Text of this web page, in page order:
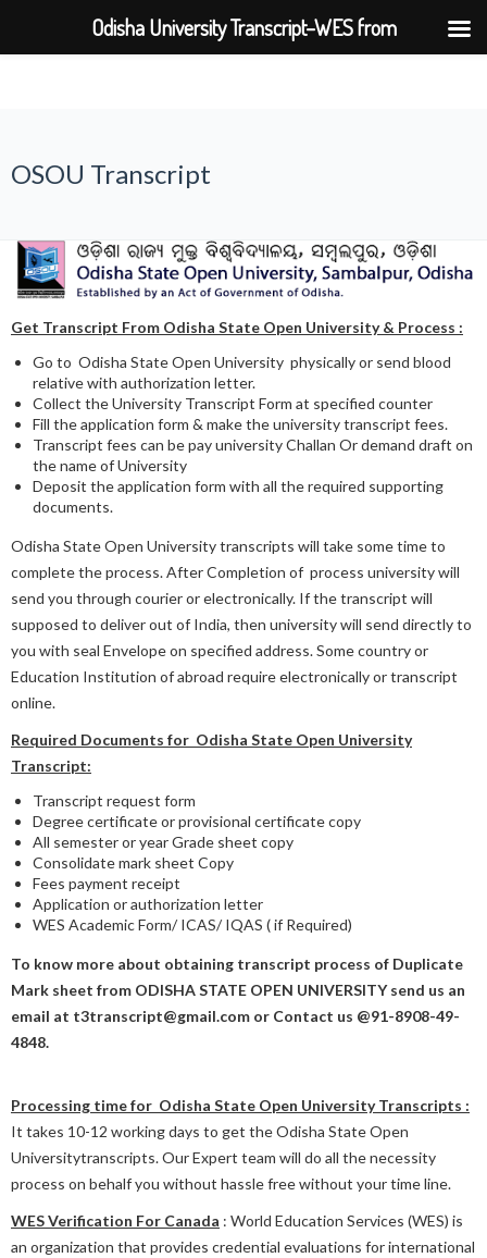
OSOU Transcript
Get Transcript From Odisha State Open University & Process :
Go to Odisha State Open University physically or send blood
relative with authorization letter.
Collect the University Transcript Form at specified counter
Fill the application form & make the university transcript fees.
Transcript fees can be pay university Challan Or demand draft on
the name of University
Deposit the application form with all the required supporting
documents.
Odisha State Open University transcripts will take some time to
complete the process. After Completion of process university will
send you through courier or electronically. If the transcript will
supposed to deliver out of India, then university will send directly to
you with seal Envelope on specified address. Some country or
Education Institution of abroad require electronically or transcript
online.
Required Documents for Odisha State Open University
Transcript:
Transcript request form
Degree certificate or provisional certificate copy
All semester or year Grade sheet copy
Consolidate mark sheet Copy
Fees payment receipt
Application or authorization letter
WES Academic Form/ ICAS/ IQAS ( if Required)
To know more about obtaining transcript process of Duplicate
Mark sheet from ODISHA STATE OPEN UNIVERSITYsend us an
email at t3transcript@gmail.com or Contact us @91-8908-49-
4848.
Processing time for Odisha State Open University Transcripts :
It takes 10-12 working days to get the Odisha State Open
Universitytranscripts. Our Expert team will do all the necessity
process on behalf you without hassle free without your time line.
WES Verification For Canada : World Education Services (WES) is
an organization that provides credential evaluations for international
Odisha University Transcript–WES from